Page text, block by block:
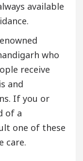
available
who
receive
and
If you or
of a
one of these
care.